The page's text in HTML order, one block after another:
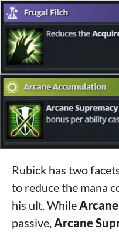
Rubick has two
to reduce the mana
his ult. While
passive, Arcane